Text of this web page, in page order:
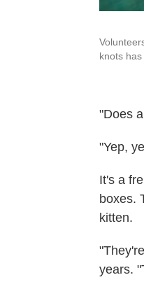
knots
"Does
"Yep,
It's a
boxes.
kitten.
years.